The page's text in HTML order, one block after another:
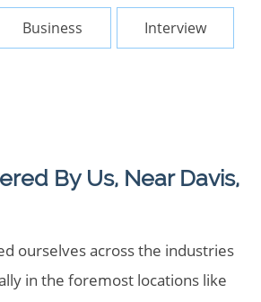
Business Interview
By Us, Near Davis,
ourselves across the industries
in the foremost locations like